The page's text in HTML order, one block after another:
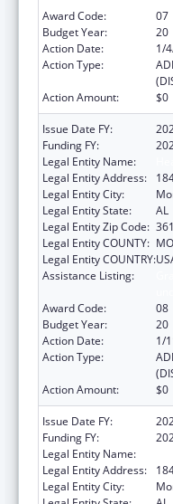
Award Code:
07
Budget Year:
20
Action Date:
1/
Action Type:
Action Amount:
$0
Issue Date FY:
Funding FY:
Legal Entity Name:
Legal Entity Address:
Legal Entity City:
Legal Entity State:
AL
Legal Entity Zip Code:
Legal Entity COUNTY:
Legal Entity COUNTRY:
Assistance Listing:
Award Code:
08
Budget Year:
20
Action Date:
1/
Action Type:
Action Amount:
$0
Issue Date FY:
Funding FY:
Legal Entity Name:
Legal Entity Address:
Legal Entity City: